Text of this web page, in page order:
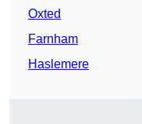
Oxted
Farnham
Haslemere